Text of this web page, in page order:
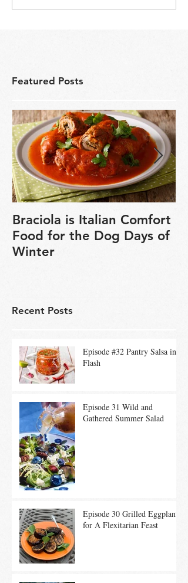
Featured Posts
Braciola is Italian Comfort
Food for the Dog Days of
Winter
Recent Posts
Episode #32 Pantry Salsa in a
Flash
Episode 31 Wild and
Gathered Summer Salad
Episode 30 Grilled Eggplant
for A Flexitarian Feast